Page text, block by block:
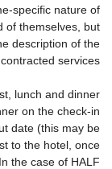
specific nature of
of themselves, but
description of the
contracted services.
lunch and dinner
on the check-in
date (this may be
to the hotel, once
the case of HALF